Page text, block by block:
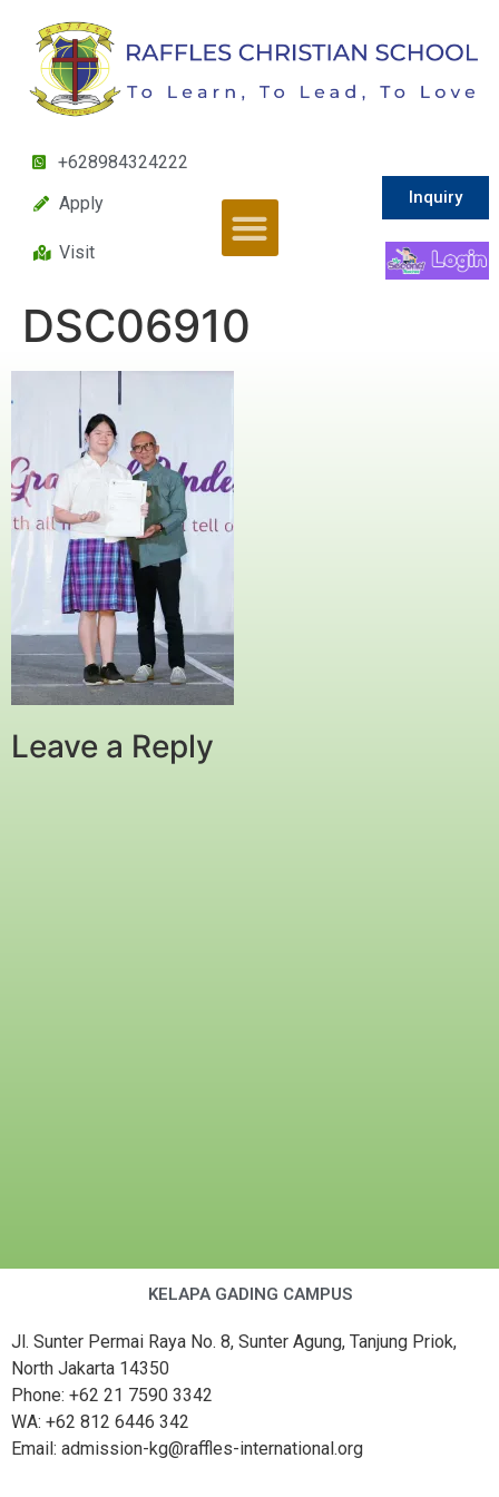
+628984324222
Apply
Visit
Inquiry
DSC06910
Leave a Reply
KELAPA GADING CAMPUS
Jl. Sunter Permai Raya No. 8, Sunter Agung, Tanjung Priok,
North Jakarta 14350
Phone: +62 21 7590 3342
WA: +62 812 6446 342
Email: admission-kg@raffles-international.org